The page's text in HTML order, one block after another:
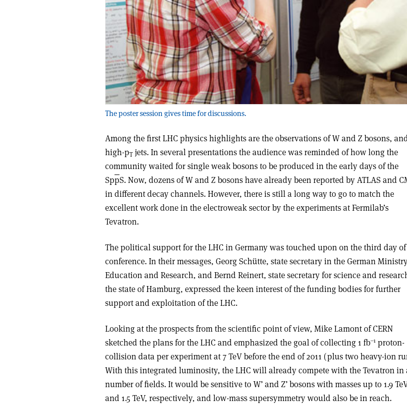
The poster session gives time for discussions.
Among the first LHC physics highlights are the observations of W and Z bosons,
high-pT jets. In several presentations the audience was reminded of how long the
community waited for single weak bosons to be produced in the early days of the
SppS. Now, dozens of W and Z bosons have already been reported by ATLAS and
in different decay channels. However, there is still a long way to go to match the
excellent work done in the electroweak sector by the experiments at Fermilab’s
Tevatron.
The political support for the LHC in Germany was touched upon on the third day
conference. In their messages, Georg Schütte, state secretary in the German
Education and Research, and Bernd Reinert, state secretary for science and
the state of Hamburg, expressed the keen interest of the funding bodies for further
support and exploitation of the LHC.
Looking at the prospects from the scientific point of view, Mike Lamont of CERN
sketched the plans for the LHC and emphasized the goal of collecting 1 fb–1 proton-
collision data per experiment at 7 TeV before the end of 2011 (plus two heavy-ion
With this integrated luminosity, the LHC will already compete with the Tevatron in
number of fields. It would be sensitive to W’ and Z’ bosons with masses up to 1.9
and 1.5 TeV, respectively, and low-mass supersymmetry would also be in reach.